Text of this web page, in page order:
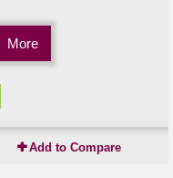
More
Add to Compare